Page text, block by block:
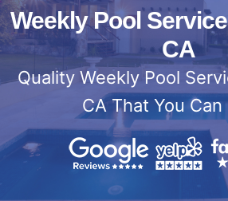
Weekly Pool
CA
Quality Weekly Pool
CA That You